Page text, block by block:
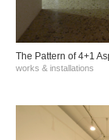
The Pattern of 4+1
works & installations